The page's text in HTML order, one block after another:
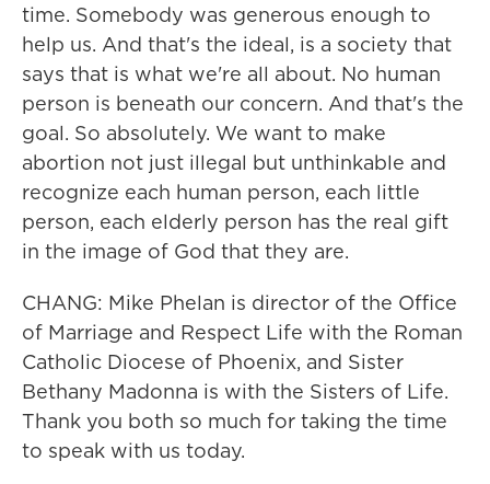
time. Somebody was generous enough to
help us. And that's the ideal, is a society that
says that is what we're all about. No human
person is beneath our concern. And that's the
goal. So absolutely. We want to make
abortion not just illegal but unthinkable and
recognize each human person, each little
person, each elderly person has the real gift
in the image of God that they are.
CHANG: Mike Phelan is director of the Office
of Marriage and Respect Life with the Roman
Catholic Diocese of Phoenix, and Sister
Bethany Madonna is with the Sisters of Life.
Thank you both so much for taking the time
to speak with us today.